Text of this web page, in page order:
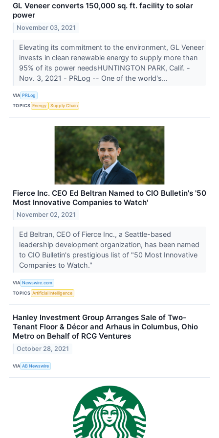
GL Veneer converts 150,000 sq. ft. facility to solar
power
November 03, 2021
Elevating its commitment to the environment, GL Veneer
invests in clean renewable energy to supply more than
95% of its power needsHUNTINGTON PARK, Calif. -
Nov. 3, 2021 - PRLog -- One of the world's...
VIA PRLog
TOPICS Energy Supply Chain
Fierce Inc. CEO Ed Beltran Named to CIO Bulletin's '50
Most Innovative Companies to Watch'
November 02, 2021
Ed Beltran, CEO of Fierce Inc., a Seattle-based
leadership development organization, has been named
to CIO Bulletin's prestigious list of "50 Most Innovative
Companies to Watch."
VIA Newswire.com
TOPICS Artificial Intelligence
Hanley Investment Group Arranges Sale of Two-
Tenant Floor & Décor and Arhaus in Columbus, Ohio
Metro on Behalf of RCG Ventures
October 28, 2021
VIA AB Newswire